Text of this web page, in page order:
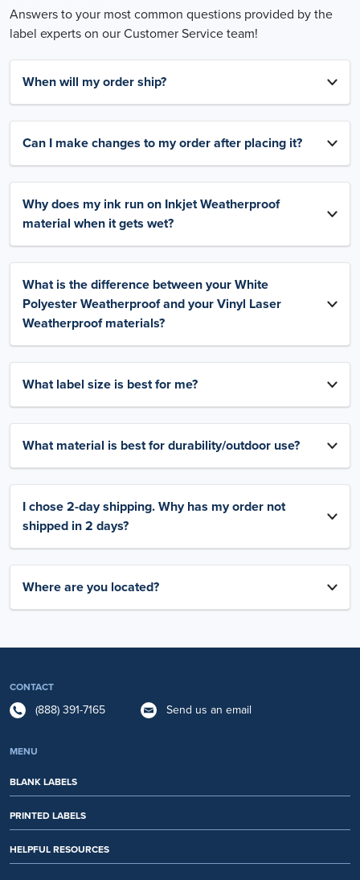
Answers to your most common questions provided by the
label experts on our Customer Service team!
When will my order ship?
Can I make changes to my order after placing it?
Why does my ink run on Inkjet Weatherproof
material when it gets wet?
What is the difference between your White
Polyester Weatherproof and your Vinyl Laser
Weatherproof materials?
What label size is best for me?
What material is best for durability/outdoor use?
I chose 2-day shipping. Why has my order not
shipped in 2 days?
Where are you located?
CONTACT
(888) 391-7165 Send us an email
MENU
BLANK LABELS
PRINTED LABELS
HELPFUL RESOURCES